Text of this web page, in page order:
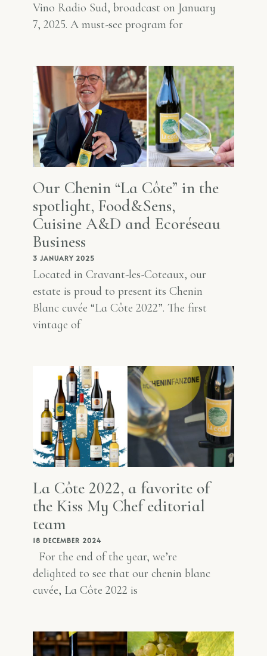
Vino Radio Sud, broadcast on January
7, 2025. A must-see program for
Our Chenin “La Côte” in the
spotlight, Food&Sens,
Cuisine A&D and Ecoréseau
Business
3 JANUARY 2025
Located in Cravant-les-Coteaux, our
estate is proud to present its Chenin
Blanc cuvée “La Côte 2022”. The first
vintage of
La Côte 2022, a favorite of
the Kiss My Chef editorial
team
18 DECEMBER 2024
For the end of the year, we’re
delighted to see that our chenin blanc
cuvée, La Côte 2022 is